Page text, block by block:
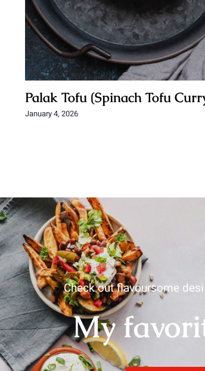
Palak Tofu (Spinach Tofu
January 4, 2026
Check out flavoursome
My